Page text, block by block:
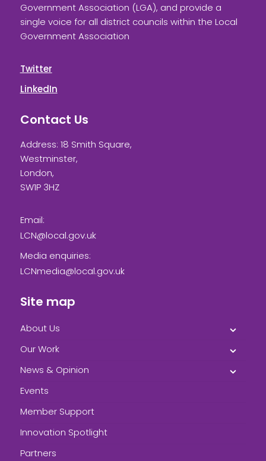
Government Association (LGA), and provide a
single voice for all district councils within the Local
Government Association
Twitter
LinkedIn
Contact Us
Address: 18 Smith Square,
Westminster,
London,
SW1P 3HZ
Email:
LCN@local.gov.uk
Media enquiries:
LCNmedia@local.gov.uk
Site map
About Us
Our Work
News & Opinion
Events
Member Support
Innovation Spotlight
Partners